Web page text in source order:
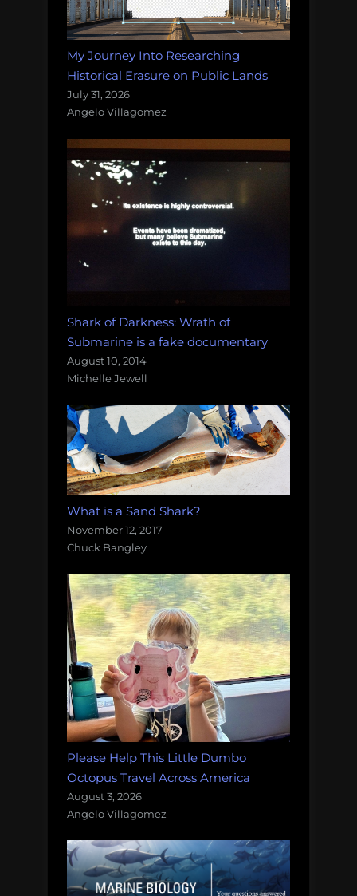
My Journey Into Researching
Historical Erasure on Public Lands
July 31, 2026
Angelo Villagomez
Shark of Darkness: Wrath of
Submarine is a fake documentary
August 10, 2014
Michelle Jewell
What is a Sand Shark?
November 12, 2017
Chuck Bangley
Please Help This Little Dumbo
Octopus Travel Across America
August 3, 2026
Angelo Villagomez